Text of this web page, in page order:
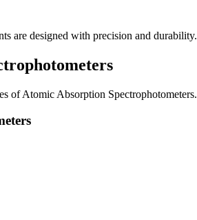
are designed with precision and durability.
of Atomic Absorption Spectrophotometers.